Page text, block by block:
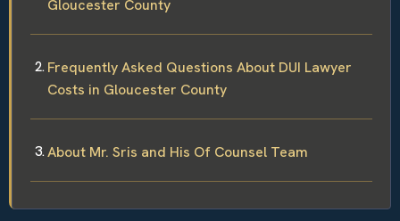
Gloucester County
Frequently Asked Questions About DUI Lawyer
Costs in Gloucester County
About Mr. Sris and His Of Counsel Team